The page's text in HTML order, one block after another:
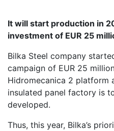
It will start production in
investment of EUR 25
Bilka Steel company
campaign of EUR 25
Hidromecanica 2 platform
insulated panel factory is
developed.
Thus, this year, Bilka’s